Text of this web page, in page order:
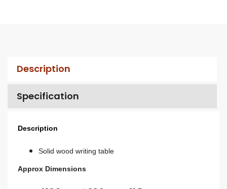
Description
Specification
Description
Solid wood writing table
Approx Dimensions